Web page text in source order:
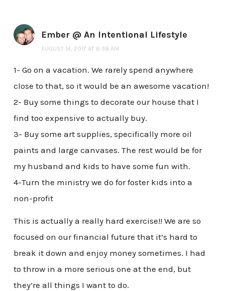
Ember @ An Intentional Lifestyle
AUGUST 14, 2017 AT 6:38 AM
1- Go on a vacation. We rarely spend anywhere
close to that, so it would be an awesome vacation!
2- Buy some things to decorate our house that I
find too expensive to actually buy.
3- Buy some art supplies, specifically more oil
paints and large canvases. The rest would be for
my husband and kids to have some fun with.
4-Turn the ministry we do for foster kids into a
non-profit
This is actually a really hard exercise!! We are so
focused on our financial future that it’s hard to
break it down and enjoy money sometimes. I had
to throw in a more serious one at the end, but
they’re all things I want to do.